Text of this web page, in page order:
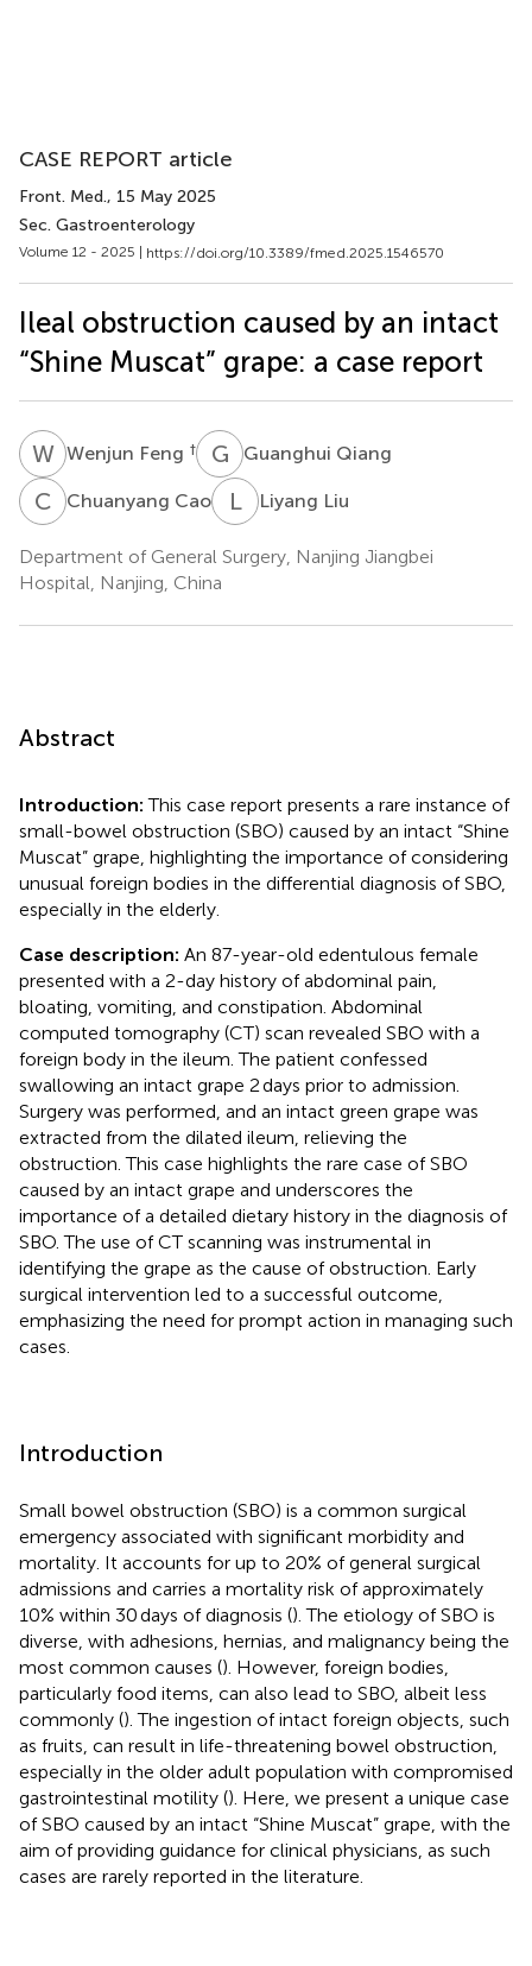
CASE REPORT article
Front. Med., 15 May 2025
Sec. Gastroenterology
Volume 12 - 2025 | https://doi.org/10.3389/fmed.2025.1546570
Ileal obstruction caused by an intact
“Shine Muscat” grape: a case report
WFWenjun Feng † G QGuanghui Qiang
C CChuanyang Cao LL Liyang Liu
Department of General Surgery, Nanjing Jiangbei
Hospital, Nanjing, China
Abstract
Introduction:This case report presents a rare instance of
small-bowel obstruction (SBO) caused by an intact “Shine
Muscat” grape, highlighting the importance of considering
unusual foreign bodies in the differential diagnosis of SBO,
especially in the elderly.
Case description: An 87-year-old edentulous female
presented with a 2-day history of abdominal pain,
bloating, vomiting, and constipation. Abdominal
computed tomography (CT) scan revealed SBO with a
foreign body in the ileum. The patient confessed
swallowing an intact grape 2 days prior to admission.
Surgery was performed, and an intact green grape was
extracted from the dilated ileum, relieving the
obstruction. This case highlights the rare case of SBO
caused by an intact grape and underscores the
importance of a detailed dietary history in the diagnosis of
SBO. The use of CT scanning was instrumental in
identifying the grape as the cause of obstruction. Early
surgical intervention led to a successful outcome,
emphasizing the need for prompt action in managing such
cases.
Introduction
Small bowel obstruction (SBO) is a common surgical
emergency associated with significant morbidity and
mortality. It accounts for up to 20% of general surgical
admissions and carries a mortality risk of approximately
10% within 30 days of diagnosis (). The etiology of SBO is
diverse, with adhesions, hernias, and malignancy being the
most common causes (). However, foreign bodies,
particularly food items, can also lead to SBO, albeit less
commonly (). The ingestion of intact foreign objects, such
as fruits, can result in life-threatening bowel obstruction,
especially in the older adult population with compromised
gastrointestinal motility (). Here, we present a unique case
of SBO caused by an intact “Shine Muscat” grape, with the
aim of providing guidance for clinical physicians, as such
cases are rarely reported in the literature.